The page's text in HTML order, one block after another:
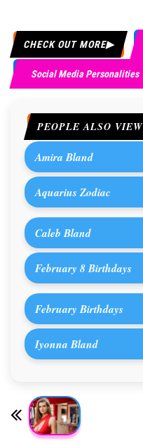
CHECK OUT MORE
Social Media Personalities
PEOPLE ALSO VIEW
Amira Bland
Aquarius Zodiac
Caleb Bland
February 8 Birthdays
February Birthdays
Iyonna Bland